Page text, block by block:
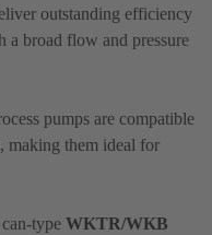
outstanding efficiency
a broad flow and pressure
pumps are compatible
making them ideal for
type WKTR/WKB